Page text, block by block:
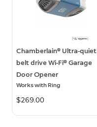
Chamberlain® Ultra-quiet
belt drive Wi-Fi® Garage
Door Opener
Works with Ring
$269.00